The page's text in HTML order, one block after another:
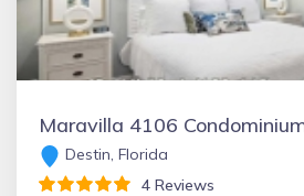
Maravilla 4106
Destin, Florida
4 Reviews